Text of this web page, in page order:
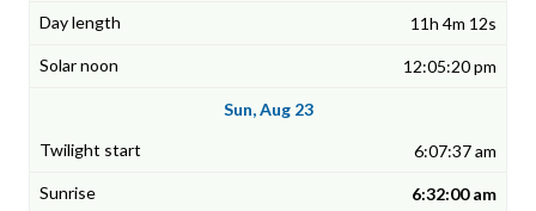
11h 4m 12s
12:05:20 pm
Sun, Aug 23
6:07:37 am
6:32:00 am